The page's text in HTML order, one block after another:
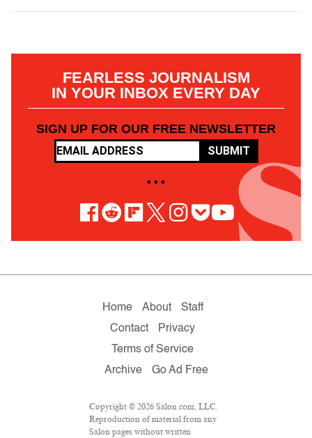
FEARLESS JOURNALISM
IN YOUR INBOX EVERY DAY
SIGN UP FOR OUR FREE NEWSLETTER
SUBMIT
• • •
Home About
Staff
Contact
Privacy
Terms of Service
Archive
Go Ad Free
Copyright © 2026 Salon.com, LLC.
Reproduction of material from any
Salon pages without written